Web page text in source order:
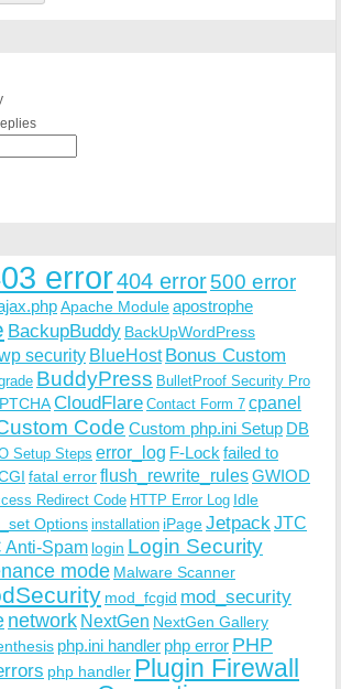
error404 error500 error
Apache Moduleapostrophe
BackupBuddy BackUpWordPress
security BlueHost Bonus Custom
BuddyPress BulletProof Security Pro
CloudFlare Contact Form 7 cpanel
Code Custom php.ini Setup DB
Setup Steps error_log F-Lock failed to
fatal errorflush_rewrite_rulesGWIOD
Redirect Code HTTP Error Log Idle
Optionsinstallation iPageJetpack JTC
Anti-Spam login Login Security
mode Malware Scanner
mod_fcgid mod_security
network NextGen NextGen Gallery
php.ini handler php error PHP
php handler Plugin Firewall